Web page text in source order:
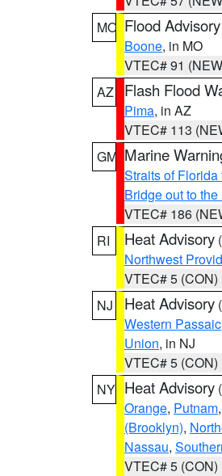
MO Flood Advisory
Boone, in MO
VTEC# 91
AZ
Flash Flood
Pima, in AZ
VTEC# 113
GM Marine
Straits of
Bridge out to the
VTEC# 186
RI
Heat Advisory (
Northwest
VTEC# 5 (CON)
NJ
Heat Advisory (
Western Passaic
Union, in NJ
VTEC# 5 (CON)
NY Heat Advisory (
Orange, Putnam,
(Brooklyn),
Nassau,
VTEC# 5 (CON)